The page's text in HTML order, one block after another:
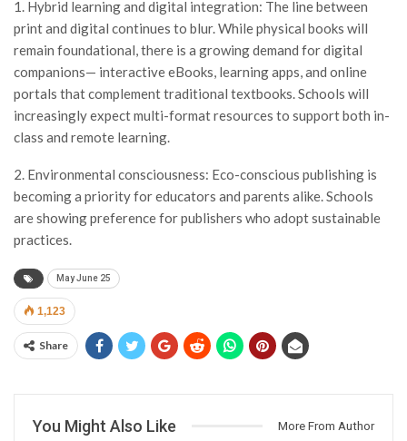
1. Hybrid learning and digital integration: The line between
print and digital continues to blur. While physical books will
remain foundational, there is a growing demand for digital
companions— interactive eBooks, learning apps, and online
portals that complement traditional textbooks. Schools will
increasingly expect multi-format resources to support both in-
class and remote learning.
2. Environmental consciousness: Eco-conscious publishing is
becoming a priority for educators and parents alike. Schools
are showing preference for publishers who adopt sustainable
practices.
May June 25
1,123
Share
You Might Also Like More From Author